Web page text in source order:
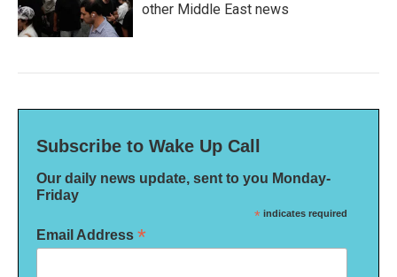
other Middle East news
Subscribe to Wake Up Call
Our daily news update, sent to you Monday-
Friday
* indicates required
Email Address *